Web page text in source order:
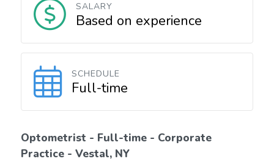
SALARY
Based on experience
SCHEDULE
Full-time
Optometrist - Full-time - Corporate
Practice - Vestal, NY